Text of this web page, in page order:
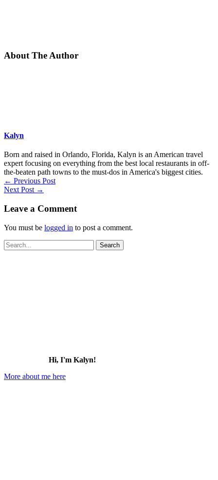
About The Author
Kalyn
Born and raised in Orlando, Florida, Kalyn is an American travel
expert focusing on everything from the best local restaurants in off-
the-beaten path towns to the must-dos in America's biggest cities.
← Previous Post
Next Post →
Leave a Comment
You must be logged in to post a comment.
Search
for:
Hi, I'm Kalyn!
More about me here